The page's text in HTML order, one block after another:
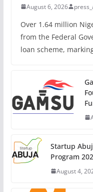
August 6, 2026
Over 1.64 million
from the Federal
loan scheme,
Startup
Program
August 4,